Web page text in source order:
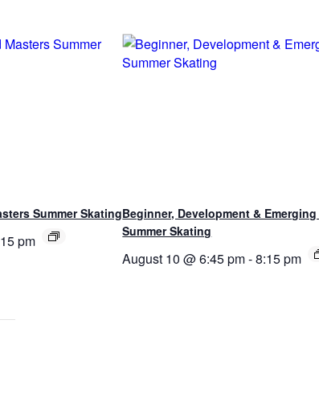
Summer Skating
pm
Beginner, Development &
Summer Skating
August 10 @ 6:45 pm-8:15 pm